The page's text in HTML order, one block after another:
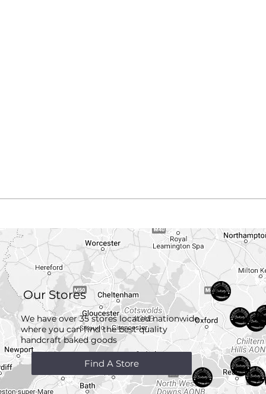
Our Stores
We have over 35 stores located nationwide
where you can find the best quality
handcraftbaked goods
Find A Store